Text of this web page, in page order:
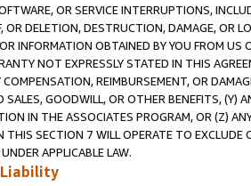
OR SERVICE INTERRUPTIONS,
OR DELETION, DESTRUCTION, DAMAGE, OR
INFORMATION OBTAINED BY YOU FROM
NOT EXPRESSLY STATED IN THIS
COMPENSATION, REIMBURSEMENT, OR
SALES, GOODWILL, OR OTHER BENEFITS,
IN THE ASSOCIATES PROGRAM, OR (Z)
THIS SECTION 7 WILL OPERATE TO
APPLICABLE LAW.